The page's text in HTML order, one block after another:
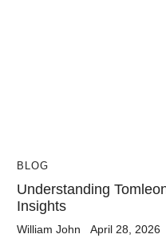
BLOG
Understanding
Insights
William John April 28, 2026